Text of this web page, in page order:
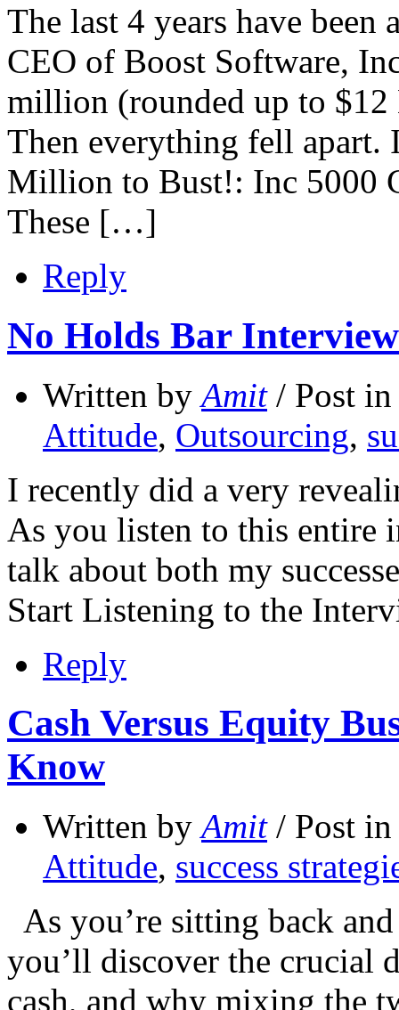
The last 4 years have
CEO of Boost Software,
million (rounded up to
Then everything fell apart.
Million to Bust!: Inc 5000
These […]
Reply
No Holds Bar
Written by Amit/ Post
Attitude, Outsourcing,
I recently did a very
As you listen to this entire
talk about both my
Start Listening to the
Reply
Cash Versus Equity
Know
Written byAmit/ Post
Attitude, success
As you’re sitting back
you’ll discover the crucial
cash, and why mixing the